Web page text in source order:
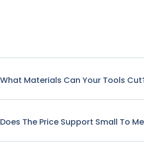
What Materials Can Your Tools
Does The Price Support Small To